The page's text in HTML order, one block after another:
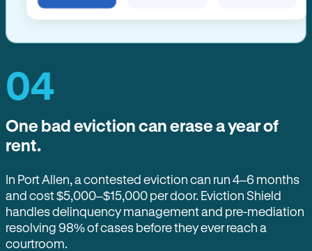
04
One bad eviction can erase a year of
rent.
In Port Allen, a contested eviction can run 4–6 months
and cost $5,000–$15,000 per door. Eviction Shield
handles delinquency management and pre-mediation
resolving 98% of cases before they ever reach a
courtroom.